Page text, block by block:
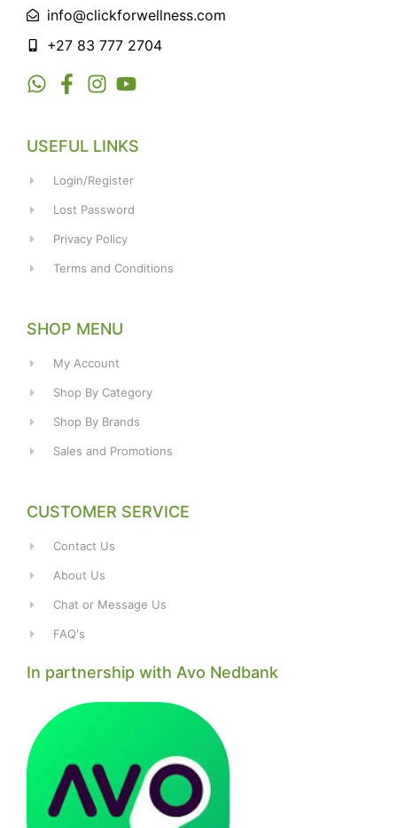
info@clickforwellness.com
+27 83 777 2704
USEFUL LINKS
Login/Register
Lost Password
Privacy Policy
Terms and Conditions
SHOP MENU
My Account
Shop By Category
Shop By Brands
Sales and Promotions
CUSTOMER SERVICE
Contact Us
About Us
Chat or Message Us
FAQ's
In partnership with Avo Nedbank